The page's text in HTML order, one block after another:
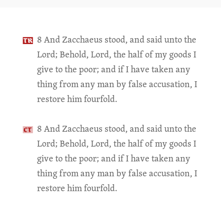
8 And Zacchaeus stood, and said unto the
Lord; Behold, Lord, the half of my goods I
give to the poor; and if I have taken any
thing from any man by false accusation, I
restore him fourfold.
8 And Zacchaeus stood, and said unto the
Lord; Behold, Lord, the half of my goods I
give to the poor; and if I have taken any
thing from any man by false accusation, I
restore him fourfold.